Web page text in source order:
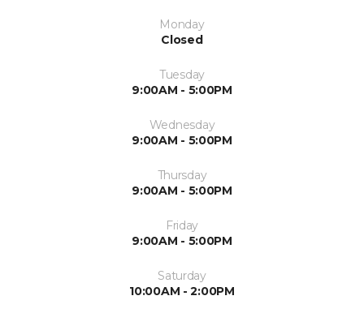
Monday
Closed
Tuesday
9:00AM - 5:00PM
Wednesday
9:00AM - 5:00PM
Thursday
9:00AM - 5:00PM
Friday
9:00AM - 5:00PM
Saturday
10:00AM - 2:00PM